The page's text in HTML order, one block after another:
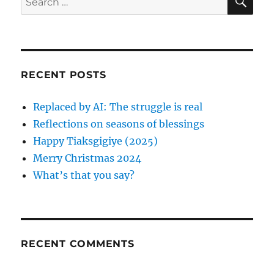
a
:e
r
A
RECENT POSTS
Replaced by AI: The struggle is real
Reflections on seasons of blessings
Happy Tiaksgigiye (2025)
Merry Christmas 2024
What’s that you say?
RECENT COMMENTS